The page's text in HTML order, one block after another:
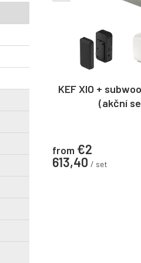
KEF XIO +
(akční
from €2
613,40 / set